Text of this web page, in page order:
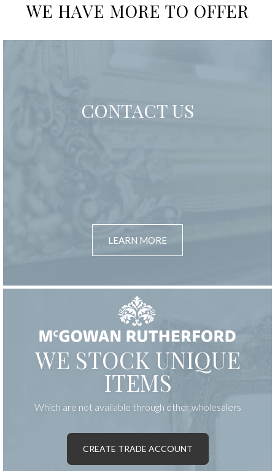
WE HAVE MORE TO OFFER
CONTACT US
LEARN MORE
WE STOCK UNIQUE
ITEMS
Which are not available through other wholesalers
CREATE TRADE ACCOUNT